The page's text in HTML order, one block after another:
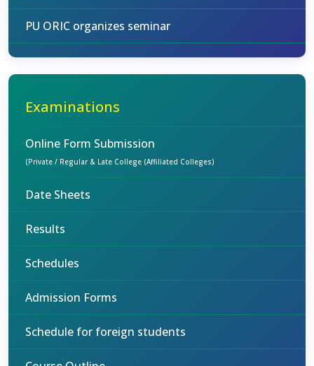
PU ORIC organizes seminar
Examinations
Online Form Submission
(Private / Regular & Late College (Affiliated Colleges)
Date Sheets
Results
Schedules
Admission Forms
Schedule for foreign students